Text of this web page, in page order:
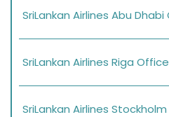
SriLankan Airlines Abu Dhabi
SriLankan Airlines Riga
SriLankan Airlines